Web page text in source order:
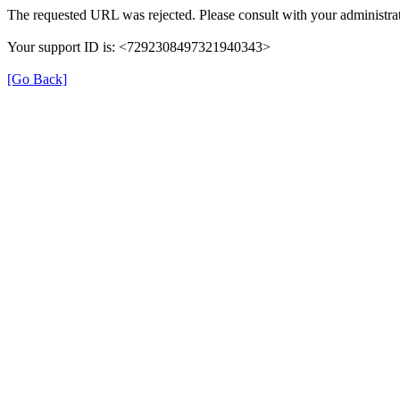
The requested URL was rejected. Please consult with your
Your support ID is: <7292308497321940343>
[Go Back]